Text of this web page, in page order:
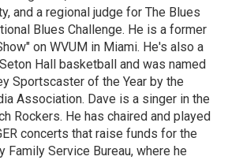
and a regional judge for The Blues
Blues Challenge. He is a former
on WVUM in Miami. He's also a
Hall basketball and was named
Sportscaster of the Year by the
Association. Dave is a singer in the
Rockers. He has chaired and played
concerts that raise funds for the
Family Service Bureau, where he